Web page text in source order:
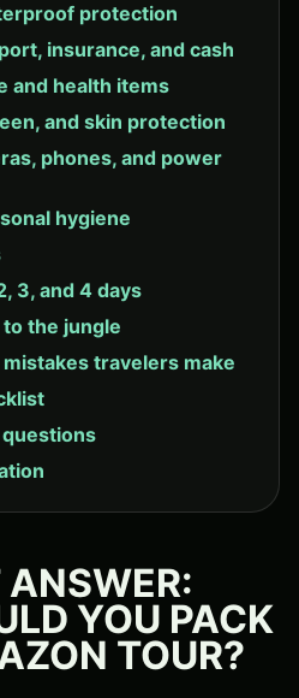
protection
insurance, and cash
and health items
and skin protection
phones, and power
hygiene
3, and 4 days
the jungle
travelers make
ANSWER:
YOU PACK
TOUR?